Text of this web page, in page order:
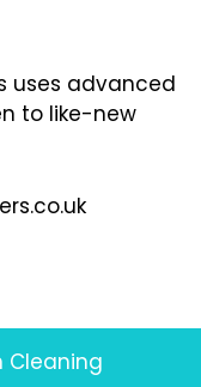
uses advanced
to like-new
Cleaning